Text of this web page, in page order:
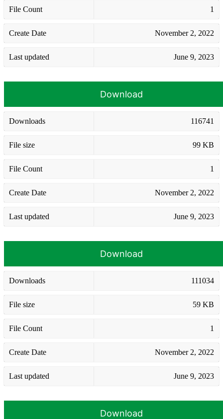
File Count 1
Create Date November 2, 2022
Last updated June 9, 2023
Download
Downloads 116741
File size 99 KB
File Count 1
Create Date November 2, 2022
Last updated June 9, 2023
Download
Downloads 111034
File size 59 KB
File Count 1
Create Date November 2, 2022
Last updated June 9, 2023
Download